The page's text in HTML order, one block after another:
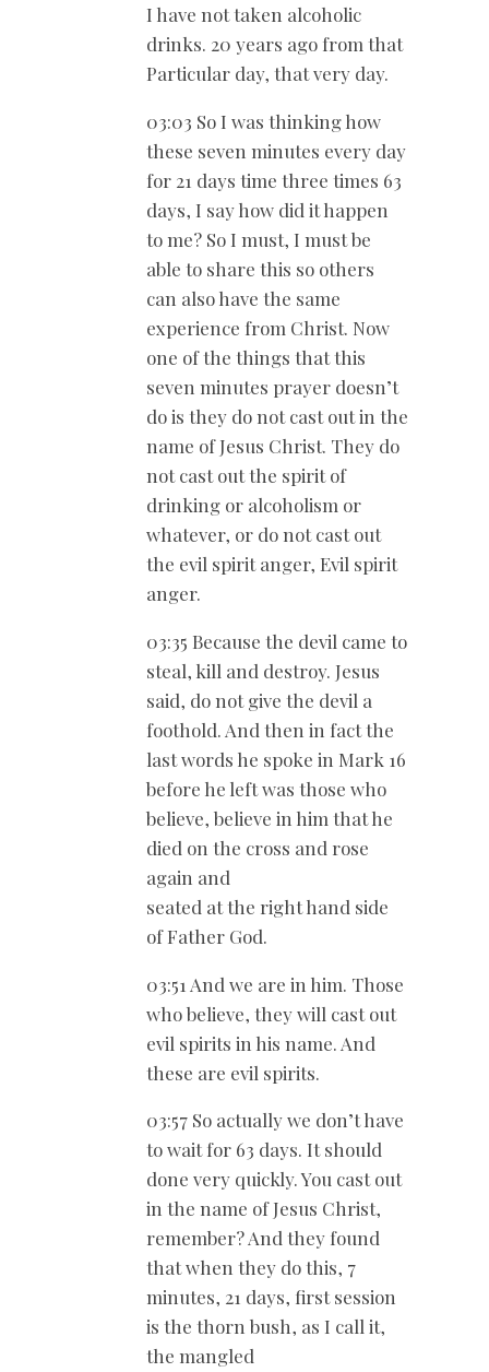
I have not taken alcoholic
drinks. 20 years ago from that
Particular day, that very day.
03:03 So I was thinking how
these seven minutes every day
for 21 days time three times 63
days, I say how did it happen
to me? So I must, I must be
able to share this so others
can also have the same
experience from Christ. Now
one of the things that this
seven minutes prayer doesn’t
do is they do not cast out in the
name of Jesus Christ. They do
not cast out the spirit of
drinking or alcoholism or
whatever, or do not cast out
the evil spirit anger, Evil spirit
anger.
03:35 Because the devil came to
steal, kill and destroy. Jesus
said, do not give the devil a
foothold. And then in fact the
last words he spoke in Mark 16
before he left was those who
believe, believe in him that he
died on the cross and rose
again and
seated at the right hand side
of Father God.
03:51 And we are in him. Those
who believe, they will cast out
evil spirits in his name. And
these are evil spirits.
03:57 So actually we don’t have
to wait for 63 days. It should
done very quickly. You cast out
in the name of Jesus Christ,
remember? And they found
that when they do this, 7
minutes, 21 days, first session
is the thorn bush, as I call it,
the mangled